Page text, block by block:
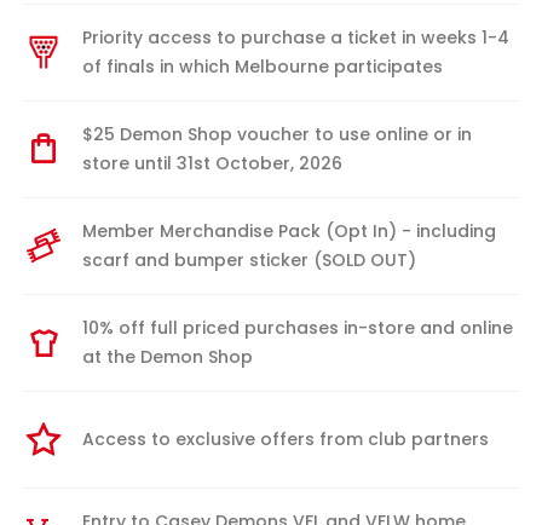
Priority access to purchase a ticket in weeks 1-4
of finals in which Melbourne participates
$25 Demon Shop voucher to use online or in
store until 31st October, 2026
Member Merchandise Pack (Opt In) - including
scarf and bumper sticker (SOLD OUT)
10% off full priced purchases in-store and online
at the Demon Shop
Access to exclusive offers from club partners